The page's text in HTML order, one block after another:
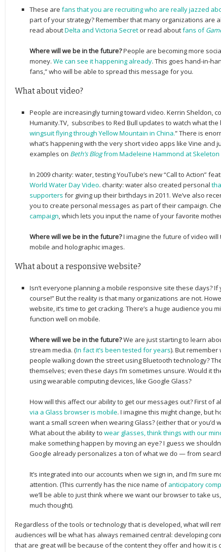
These are fans that you are recruiting who are really jazzed
part of your strategy? Remember that many organizations are
read aboutDelta and Victoria Secret or read aboutfans of
Where will we be in the future?People are becoming more
money. We can see it happening already. This goes hand-in-
fans,” who will be able to spread this message for you.
What about video?
People are increasingly turning toward video. Kerrin Sheldon,
Humanity.TV, subscribes to Red Bull updates to watch what the
wingsuit flying through Yellow Mountain in China.” There is
what’s happening with the very short video apps like Vine and
examples on Beth’s Blogfrom Madeleine Hammond at
In 2009 charity: water, testing YouTube’s new “Call to Action”
World Water Day Video. charity: water also created personal
supporters for giving up their birthdays in 2011. We’ve also
you to create personal messages as part of their campaign.
campaign, which lets you input the name of your favorite
Where will we be in the future?I imagine the future of video
mobile and holographic images.
What about a responsive website?
Isn’t everyone planning a mobile responsive site these days?
course!” But the reality is that many organizations are not.
website, it’s time to get cracking. There’s a huge audience you
function well on mobile.
Where will we be in the future?We are just starting to learn
stream media. (In fact it’s been tested for years). But
people walking down the street using Bluetooth technology?
themselves; even these days I’m sometimes unsure. Would it
using wearable computing devices, like Google Glass?
How will this affect our ability to get our messages out? First of
via a Glass browser is mobile. I imagine this might change, but
want a small screen when wearing Glass? (either that or you’d
What about the ability to wear glasses, think things with our
make something happen by moving an eye? I guess we
Google already personalizes a ton of what we do — from
It’s integrated into our accounts when we sign in, and I’m sure
attention. (This currently has the nice name ofanticipatory
we’ll be able to just think where we want our browser to take
much thought).
Regardless of the tools or technology that is developed, what will
audiences will be what has always remained central: developing
that are great will be because of the content they offer and how it is